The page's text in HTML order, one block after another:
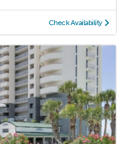
Check Availability